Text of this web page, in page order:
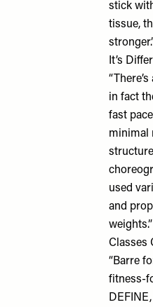
stick
tissue,
It’s
in fact
fast
minimal
used
and
Classes
“Barre
fitness-